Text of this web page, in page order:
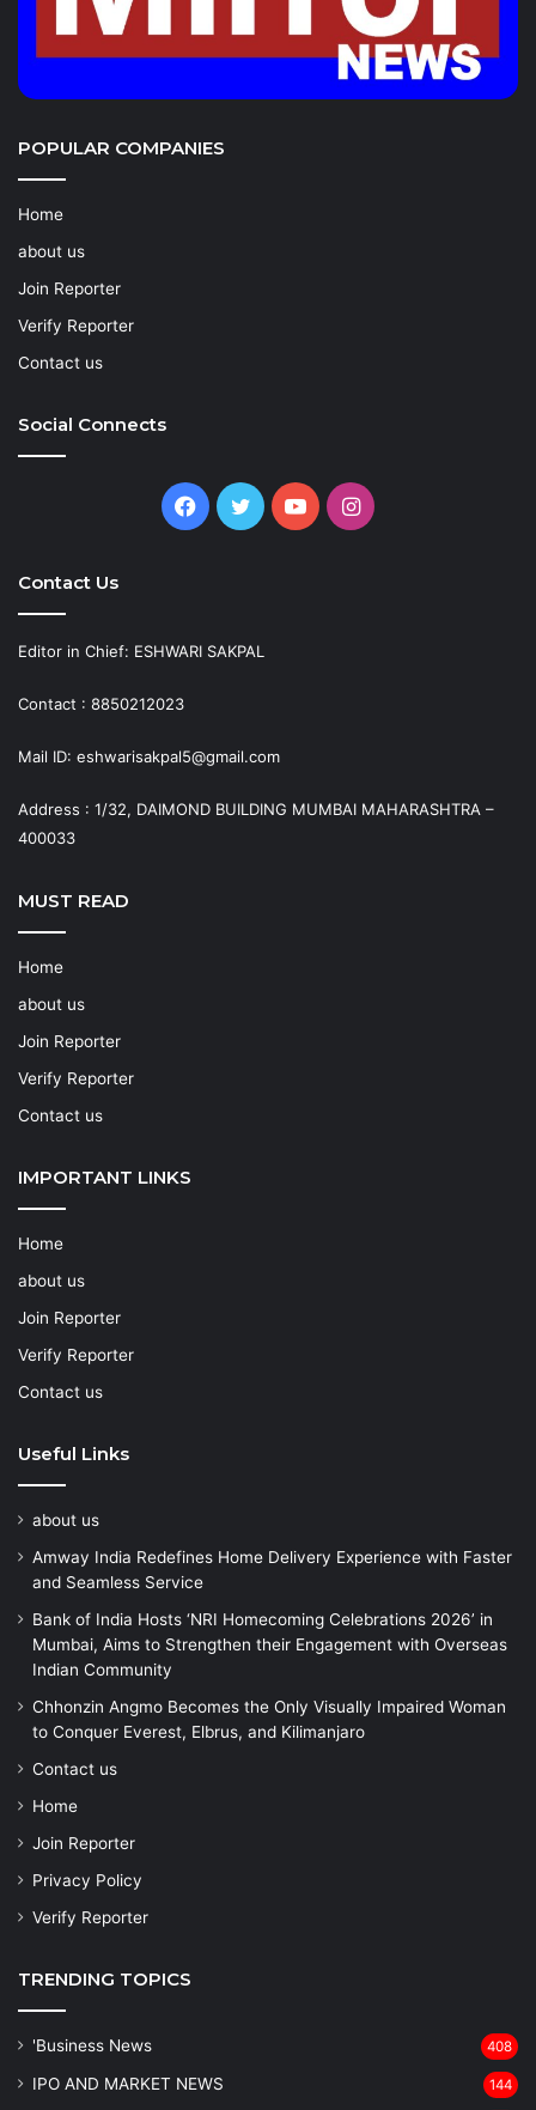
POPULAR COMPANIES
Home
about us
Join Reporter
Verify Reporter
Contact us
Social Connects
Facebook
TwitterYouTubeInstagram
Contact Us
Editor in Chief: ESHWARI SAKPAL
Contact : 8850212023
Mail ID: eshwarisakpal5@gmail.com
Address : 1/32, DAIMOND BUILDING MUMBAI MAHARASHTRA –
400033
MUST READ
Home
about us
Join Reporter
Verify Reporter
Contact us
IMPORTANT LINKS
Home
about us
Join Reporter
Verify Reporter
Contact us
Useful Links
about us
Amway India Redefines Home Delivery Experience with Faster
and Seamless Service
Bank of India Hosts ‘NRI Homecoming Celebrations 2026’ in
Mumbai, Aims to Strengthen their Engagement with Overseas
Indian Community
Chhonzin Angmo Becomes the Only Visually Impaired Woman
to Conquer Everest, Elbrus, and Kilimanjaro
Contact us
Home
Join Reporter
Privacy Policy
Verify Reporter
TRENDING TOPICS
'Business News 408
IPO AND MARKET NEWS 144